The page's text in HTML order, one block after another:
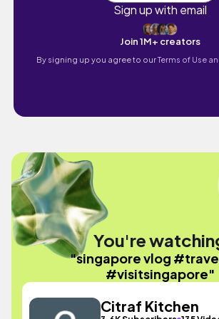
Sign up with email
Join 1M+ creators
By signing up you agree to ourTerms of Use
You're
"singapore vlog
#visitsingapore"
Citraf Kitchen